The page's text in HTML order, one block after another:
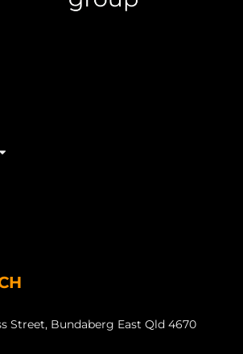
Street, Bundaberg East Qld 4670